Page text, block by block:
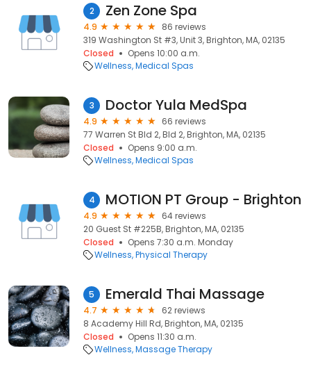
2 Zen Zone Spa
4.9
86 reviews
319 Washington St #3, Unit 3, Brighton, MA, 02135
Closed
Opens 10:00 a.m.
Wellness Medical Spas
3 Doctor Yula MedSpa
4.9
66 reviews
77 Warren St Bld 2, Bld 2, Brighton, MA, 02135
Closed
Opens 9:00 a.m.
Wellness Medical Spas
4 MOTION PT Group - Brighton
4.9
64 reviews
20 Guest St #225B, Brighton, MA, 02135
Closed
Opens 7:30 a.m. Monday
Wellness Physical Therapy
5 Emerald Thai Massage
4.7
62 reviews
8 Academy Hill Rd, Brighton, MA, 02135
Closed
Opens 11:30 a.m.
Wellness Massage Therapy